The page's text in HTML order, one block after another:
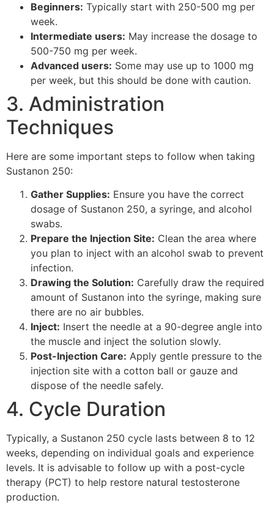
Beginners: Typically start with 250-500 mg per
week.
Intermediate users: May increase the dosage to
500-750 mg per week.
Advanced users: Some may use up to 1000 mg
per week, but this should be done with caution.
3. Administration
Techniques
Here are some important steps to follow when taking
Sustanon 250:
Gather Supplies: Ensure you have the correct
dosage of Sustanon 250, a syringe, and alcohol
swabs.
Prepare the Injection Site: Clean the area where
you plan to inject with an alcohol swab to prevent
infection.
Drawing the Solution: Carefully draw the required
amount of Sustanon into the syringe, making sure
there are no air bubbles.
Inject: Insert the needle at a 90-degree angle into
the muscle and inject the solution slowly.
Post-Injection Care: Apply gentle pressure to the
injection site with a cotton ball or gauze and
dispose of the needle safely.
4. Cycle Duration
Typically, a Sustanon 250 cycle lasts between 8 to 12
weeks, depending on individual goals and experience
levels. It is advisable to follow up with a post-cycle
therapy (PCT) to help restore natural testosterone
production.